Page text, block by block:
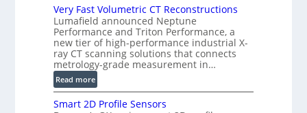
V
i
s
i
o
n
)
Very Fast Volumetric CT Reconstructions
Lumafield announced Neptune
Performance and Triton Performance, a
new tier of high-performance industrial X-
ray CT scanning solutions that connects
metrology-grade measurement in…
Read more:
V
e
Smart 2D Profile Sensors